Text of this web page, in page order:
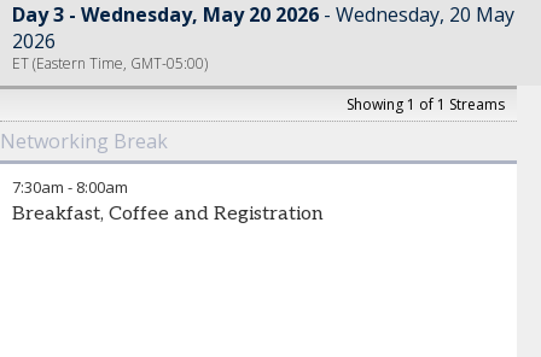
Day 3 - Wednesday, May 20 2026
Wednesday, 20 May
2026
ET (Eastern Time, GMT-05:00)
Showing 1 of 1 Streams
Networking Break
7:30am - 8:00am
Breakfast, Coffee and Registration